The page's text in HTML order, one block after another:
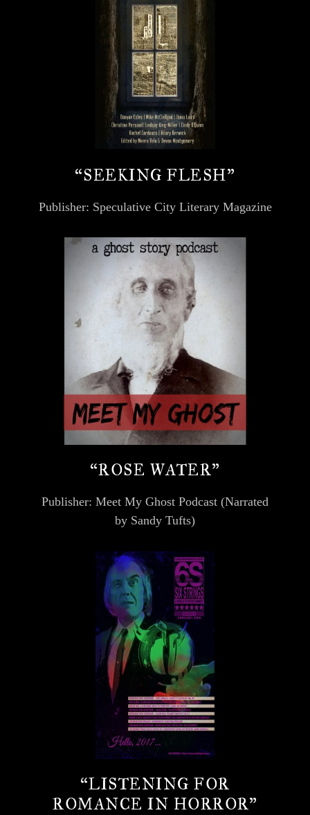
“SEEKING FLESH”
Publisher: Speculative City Literary Magazine
“ROSE WATER”
Publisher: Meet My Ghost Podcast (Narrated
by Sandy Tufts)
“LISTENING FOR
ROMANCE IN HORROR”